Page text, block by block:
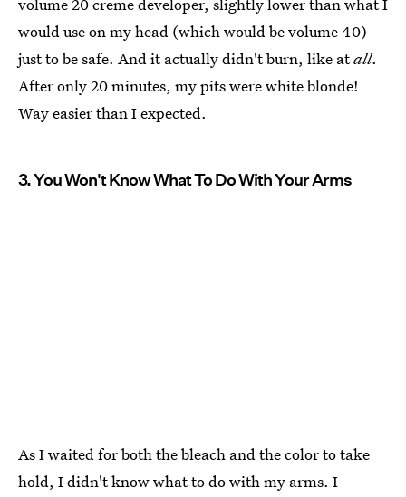
would use on my head (which would be volume 40)
just to be safe. And it actually didn't burn, like atall.
After only 20 minutes, my pits were white blonde!
Way easier than I expected.
3. You Won't Know What To Do With Your Arms
As I waited for both the bleach and the color to take
hold, I didn't know what to do with my arms. I